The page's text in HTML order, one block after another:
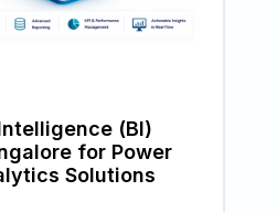
(BI)
for Power
Solutions